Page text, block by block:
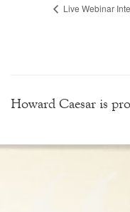
Live Webinar
Howard Caesar is